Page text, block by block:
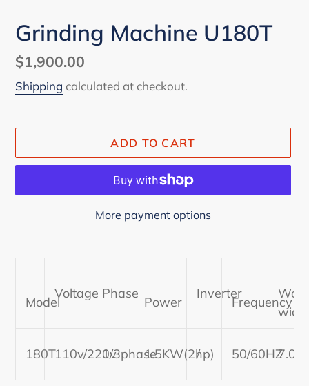
Grinding Machine U180T
Regular
price
$1,900.00
Shipping calculated at checkout.
ADD TO CART
More payment options
your
Model
Voltage Phase
Power
Inverter
Frequency
180T110v/220v1/3phase1.5KW(2hp)
/ 50/60HZ